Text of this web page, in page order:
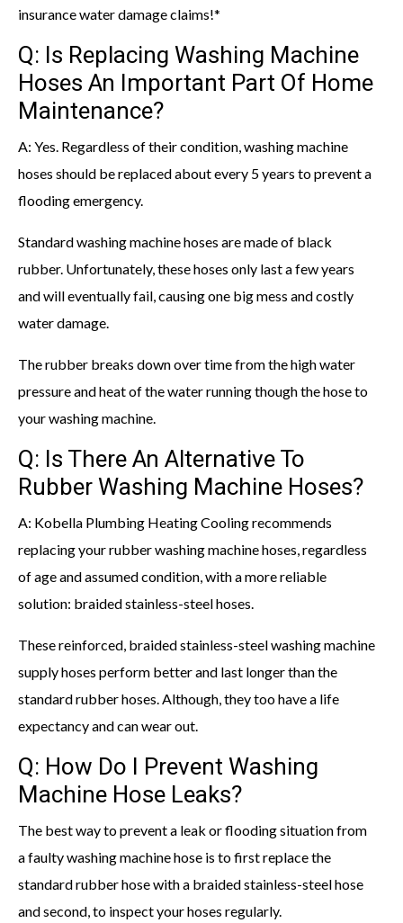
insurance water damage claims!*
Q: Is Replacing Washing Machine
Hoses An Important Part Of Home
Maintenance?
A: Yes. Regardless of their condition, washing machine
hoses should be replaced about every 5 years to prevent a
flooding emergency.
Standard washing machine hoses are made of black
rubber. Unfortunately, these hoses only last a few years
and will eventually fail, causing one big mess and costly
water damage.
The rubber breaks down over time from the high water
pressure and heat of the water running though the hose to
your washing machine.
Q: Is There An Alternative To
Rubber Washing Machine Hoses?
A: Kobella Plumbing Heating Cooling recommends
replacing your rubber washing machine hoses, regardless
of age and assumed condition, with a more reliable
solution: braided stainless-steel hoses.
These reinforced, braided stainless-steel washing machine
supply hoses perform better and last longer than the
standard rubber hoses. Although, they too have a life
expectancy and can wear out.
Q: How Do I Prevent Washing
Machine Hose Leaks?
The best way to prevent a leak or flooding situation from
a faulty washing machine hose is to first replace the
standard rubber hose with a braided stainless-steel hose
and second, to inspect your hoses regularly.